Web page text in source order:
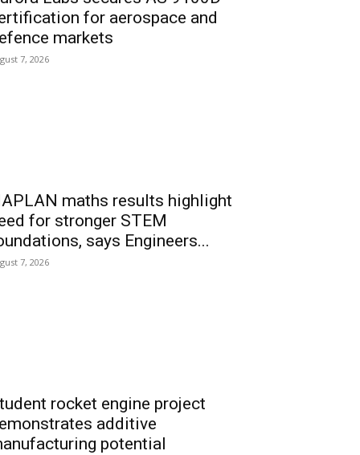
for aerospace and
markets
7, 2026
maths results highlight
for stronger STEM
says Engineers...
7, 2026
rocket engine project
additive
potential